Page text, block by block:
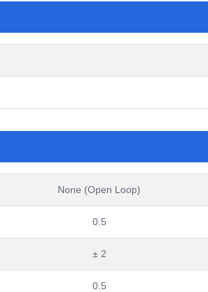
None (Open Loop)
0.5
± 2
0.5